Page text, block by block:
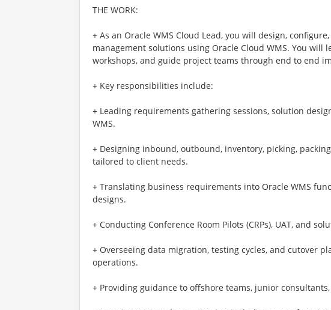
THE WORK:
+ As an Oracle WMS Cloud Lead, you will design,
management solutions using Oracle Cloud WMS. You will
workshops, and guide project teams through end to end
+ Key responsibilities include:
+ Leading requirements gathering sessions, solution
WMS.
+ Designing inbound, outbound, inventory, picking,
tailored to client needs.
+ Translating business requirements into Oracle WMS
designs.
+ Conducting Conference Room Pilots (CRPs), UAT, and
+ Overseeing data migration, testing cycles, and cutover
operations.
+ Providing guidance to offshore teams, junior